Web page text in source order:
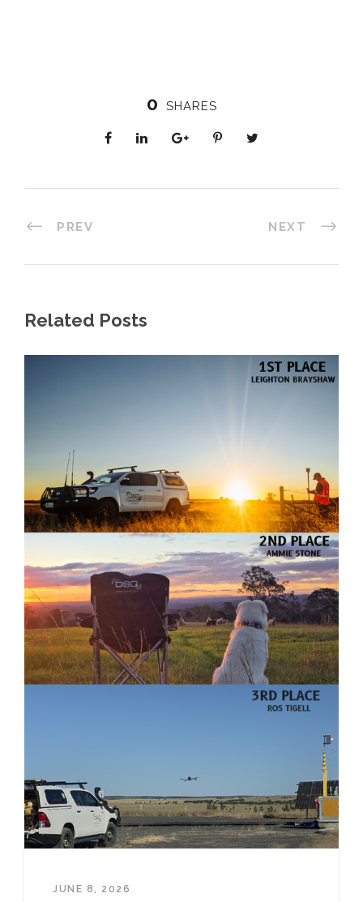
0 SHARES
PREV NEXT
Related Posts
JUNE 8, 2026